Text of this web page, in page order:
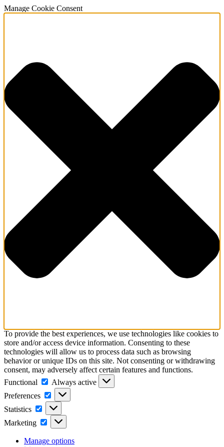
Manage Cookie Consent
To provide the best experiences, we use technologies like cookies to
store and/or access device information. Consenting to these
technologies will allow us to process data such as browsing
behavior or unique IDs on this site. Not consenting or withdrawing
consent, may adversely affect certain features and functions.
Functional
Always active
Preferences
Statistics
Marketing
Manage options